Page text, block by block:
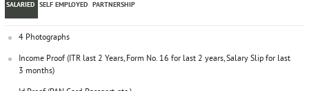
SALARIED SELF EMPLOYED PARTNERSHIP
4 Photographs
Income Proof (ITR last 2 Years, Form No. 16 for last 2 years, Salary Slip for last
3 months)